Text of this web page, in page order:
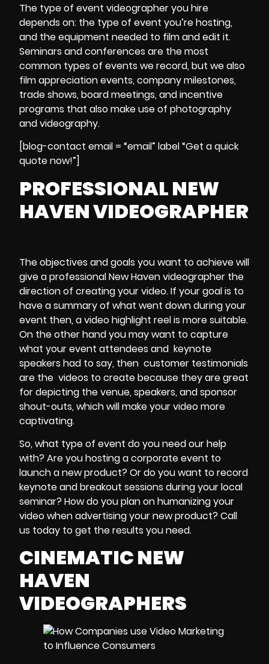
The type of event videographeryou hire
depends on: the type of event you’re hosting,
and the equipment needed to film and edit it.
Seminars and conferences are the most
common types of events we record, but we also
filmappreciation events, company milestones,
trade shows, board meetings, and incentive
programs that also make use of photography
and videography.
[blog-contact email = “email” label “Get a quick
quote now!”]
PROFESSIONAL NEW
HAVEN VIDEOGRAPHER
The objectives and goals you want to achieve will
give aprofessional New Haven videographer the
direction of creating your video. If your goal is to
have a summary of what went down during your
event then, avideo highlight reelis more suitable.
On the other hand you may want to capture
what yourevent attendees and keynote
speakers had to say, then customer testimonials
are the videos to createbecause they are great
for depicting thevenue, speakers, and sponsor
shout-outs, which will make your video more
captivating.
So, what type of event do you need our help
with? Are you hosting a corporate event to
launch a new product? Or do you want torecord
keynote and breakout sessions during yourlocal
seminar? How do you plan on humanizing your
video when advertising your new product? Call
us today to get the results you need.
CINEMATIC NEW
HAVEN
VIDEOGRAPHERS